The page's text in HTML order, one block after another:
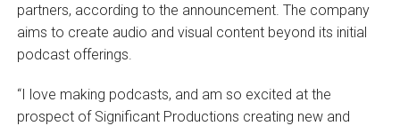
partners, according to the announcement. The company
aims to create audio and visual content beyond its initial
podcast offerings.
“I love making podcasts, and am so excited at the
prospect of Significant Productions creating new and